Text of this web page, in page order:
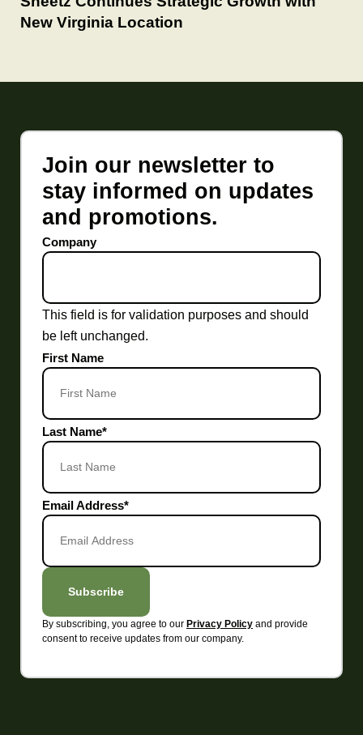
New Virginia Location
Join our newsletter to
stay informed on updates
and promotions.
Company
This field is for validation purposes and should
be left unchanged.
First Name
Last Name*
Email Address*
Subscribe
By subscribing, you agree to our Privacy Policy and provide
consent to receive updates from our company.